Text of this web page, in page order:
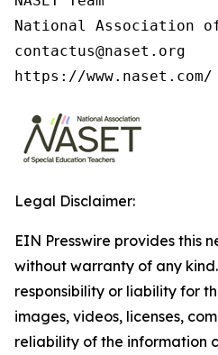
National Association of
contactus@naset.org
https://www.naset.com/
Legal Disclaimer:
EIN Presswire provides this
without warranty of any
responsibility or liability for
images, videos, licenses,
reliability of the information